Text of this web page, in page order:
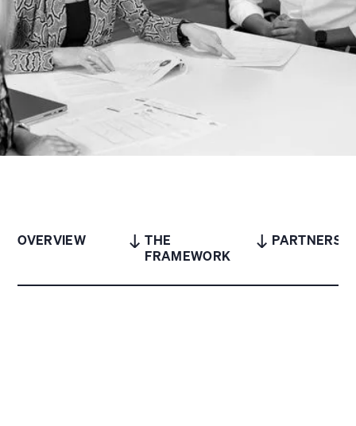
OVERVIEW
THE
FRAMEWORK
PARTNERS